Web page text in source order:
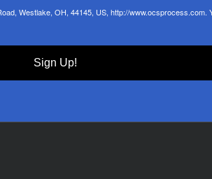
Westlake, OH, 44145, US, http://
Sign Up!